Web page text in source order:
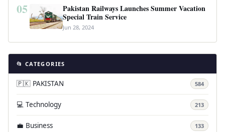
05
Pakistan Railways Launches Summer Vacation
Special Train Service
Jun 28, 2024
📂 CATEGORIES
🇵🇰 PAKISTAN 584
💻 Technology 213
💼 Business 133